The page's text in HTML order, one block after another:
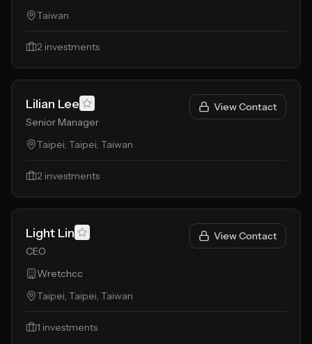
Taiwan
2 investments
Lilian Lee
Senior Manager
View Contact
Taipei, Taipei, Taiwan
2 investments
Light Lin
CEO
View Contact
Wretchcc
Taipei, Taipei, Taiwan
1 investments